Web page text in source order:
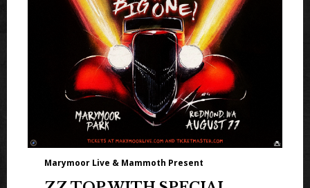
Marymoor Live & Mammoth Present